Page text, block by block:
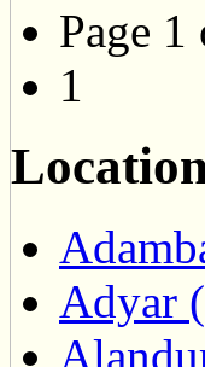
Page 1
1
Adyar